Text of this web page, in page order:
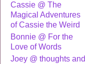
Cassie @ The
Magical Adventures
of Cassie the Weird
Bonnie @ For the
Love of Words
Joey @ thoughts and